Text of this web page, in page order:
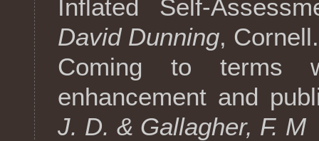
Inflated Self-
David Dunning,
Coming to terms
enhancement and
J. D. & Gallagher, F. M